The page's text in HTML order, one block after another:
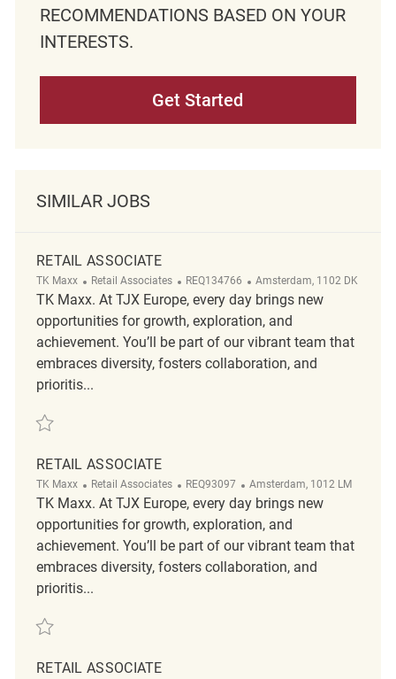
RECOMMENDATIONS BASED ON YOUR
INTERESTS.
Get Started
SIMILAR JOBS
RETAIL ASSOCIATE
TK Maxx Category
Retail Associates ReqId
REQ134766 Location
Amsterdam, 1102 DK
TK Maxx. At TJX Europe, every day brings new
opportunities for growth, exploration, and
achievement. You’ll be part of our vibrant team that
embraces diversity, fosters collaboration, and
prioritis...
Save Retail Associate REQ134766
RETAIL ASSOCIATE
TK Maxx Category
Retail Associates ReqId
REQ93097 Location
Amsterdam, 1012 LM
TK Maxx. At TJX Europe, every day brings new
opportunities for growth, exploration, and
achievement. You’ll be part of our vibrant team that
embraces diversity, fosters collaboration, and
prioritis...
Save Retail Associate REQ93097
RETAIL ASSOCIATE